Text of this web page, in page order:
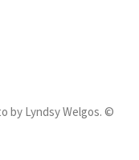
by Lyndsy Welgos. ©